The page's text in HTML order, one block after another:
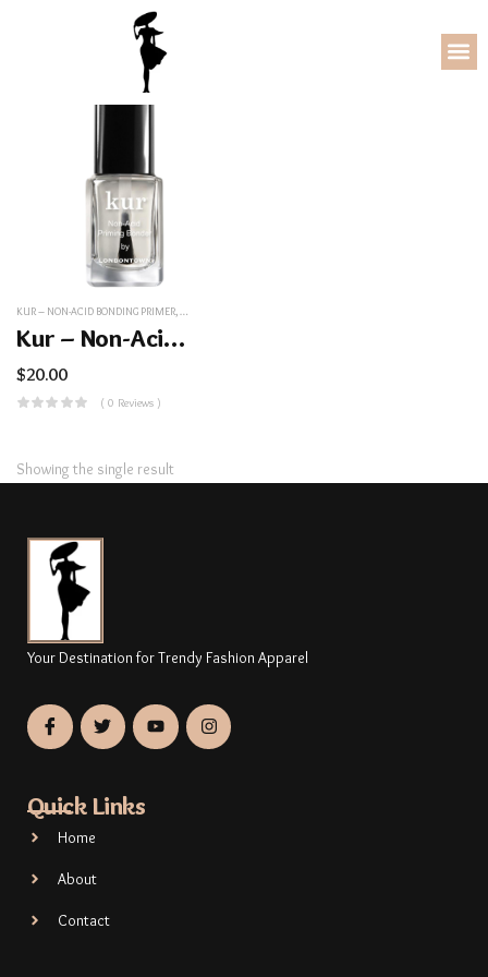
KUR – NON-ACID BONDING PRIMER
Kur – Non-Acid Bonding Primer
$20.00
( 0 Reviews )
Showing the single result
Your Destination for Trendy Fashion Apparel
Quick Links
Home
About
Contact